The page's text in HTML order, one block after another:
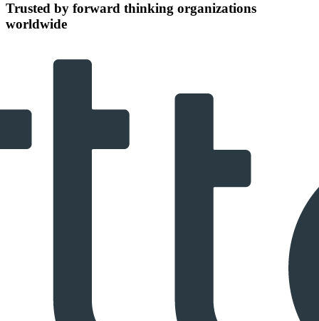
Trusted by forward thinking organizations
worldwide